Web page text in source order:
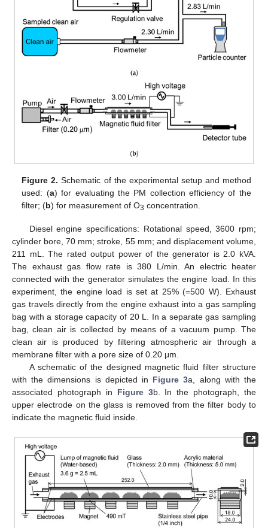
Figure 2. Schematic of the experimental setup and method
used: (a) for evaluating the PM collection efficiency of the
filter; (b) for measurement of O3 concentration.
Diesel engine specifications: Rotational speed, 3600 rpm;
cylinder bore, 70 mm; stroke, 55 mm; and displacement volume,
211 mL. The rated output power of the generator is 2.0 kVA.
The exhaust gas flow rate is 380 L/min. An electric heater
connected with the generator simulates the engine load. In this
experiment, the engine load is set at 25% (=500 W). Exhaust
gas travels directly from the engine exhaust into a gas sampling
bag with a storage capacity of 20 L. In a separate gas sampling
bag, clean air is collected by means of a vacuum pump. The
clean air is produced by filtering atmospheric air through a
membrane filter with a pore size of 0.20 μm.
A schematic of the designed magnetic fluid filter structure
with the dimensions is depicted in Figure 3a, along with the
associated photograph in Figure 3b. In the photograph, the
upper electrode on the glass is removed from the filter body to
indicate the magnetic fluid inside.